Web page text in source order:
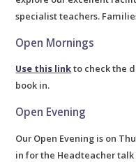
specialist teachers.
Open Mornings
Use this linkto check the
book in.
Open Evening
Our Open Evening is on
in for the Headteacher